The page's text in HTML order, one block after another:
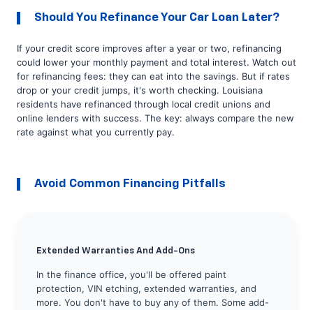
Should You Refinance Your Car Loan Later?
If your credit score improves after a year or two, refinancing
could lower your monthly payment and total interest. Watch out
for refinancing fees: they can eat into the savings. But if rates
drop or your credit jumps, it's worth checking. Louisiana
residents have refinanced through local credit unions and
online lenders with success. The key: always compare the new
rate against what you currently pay.
Avoid Common Financing Pitfalls
Extended Warranties And Add-Ons
In the finance office, you'll be offered paint
protection, VIN etching, extended warranties, and
more. You don't have to buy any of them. Some add-